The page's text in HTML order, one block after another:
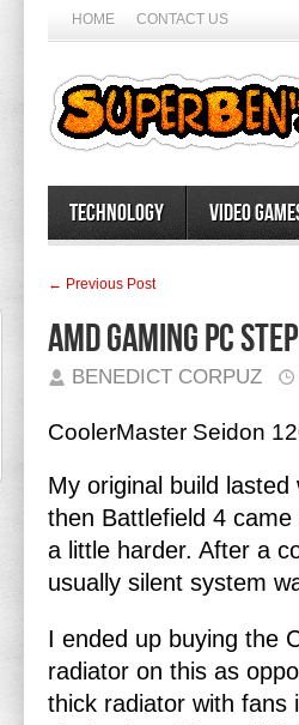
HOME CONTACT US
Technology Video
← Previous Post
AMD Gaming PC
BENEDICT CORPUZ
CoolerMaster Seidon
My original build
then Battlefield 4
a little harder. After a
usually silent system
I ended up buying the
radiator on this as
thick radiator with fans